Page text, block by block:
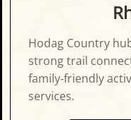
Hodag Country
strong trail
family‑friendly
services.